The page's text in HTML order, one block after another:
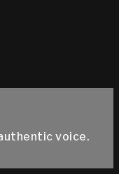
voice.